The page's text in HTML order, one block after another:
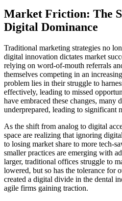
Market Friction: The
Digital Dominance
Traditional marketing strategies no
digital innovation dictates market
relying on word-of-mouth referrals
themselves competing in an
problem lies in their struggle to
effectively, leading to missed
have embraced these changes, many
underprepared, leading to significant
As the shift from analog to digital
space are realizing that ignoring
to losing market share to more tech-
smaller practices are emerging with
larger, traditional offices struggle to
lowered, but so has the tolerance for
created a digital divide in the dental
agile firms gaining traction.